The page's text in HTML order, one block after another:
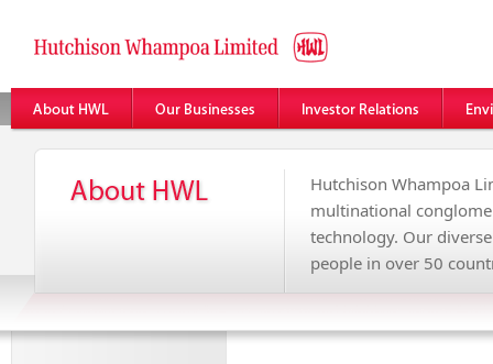
Hutchison Whampoa
multinational
technology. Our
people in over 50